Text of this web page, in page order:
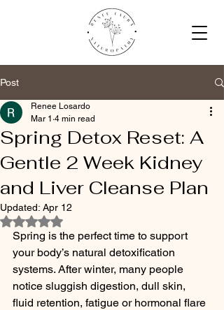
Post
Spring Detox Reset: A
Gentle 2 Week Kidney
and Liver Cleanse Plan
Renee Losardo
Mar 1 4 min read
Updated: Apr 12
Rated NaN out of 5 stars.
Spring is the perfect time to support
your body’s natural detoxification
systems. After winter, many people
notice sluggish digestion, dull skin,
fluid retention, fatigue or hormonal flare